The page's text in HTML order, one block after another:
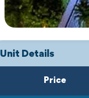
Unit Details
Price